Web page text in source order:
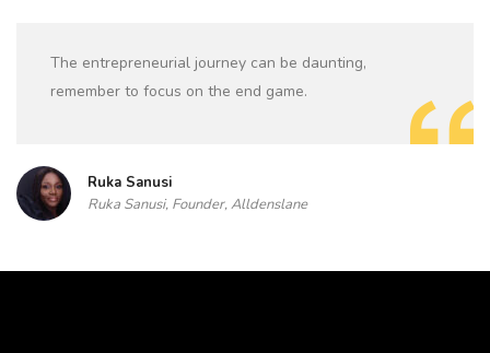
The entrepreneurial journey can be daunting,
remember to focus on the end game.
Ruka Sanusi
Ruka Sanusi, Founder, Alldenslane